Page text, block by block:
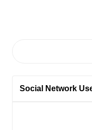
Social Network